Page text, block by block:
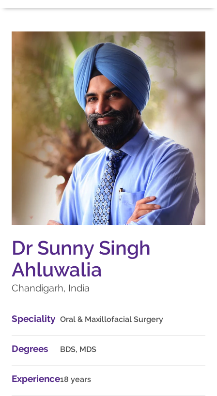
Dr Sunny Singh
Ahluwalia
Chandigarh, India
Speciality Oral & Maxillofacial Surgery
Degrees BDS, MDS
Experience18 years